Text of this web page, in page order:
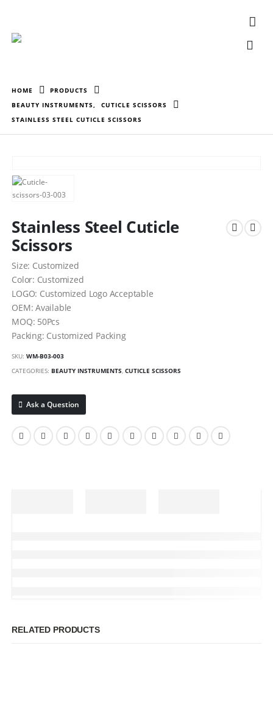
HOME
PRODUCTS
BEAUTY INSTRUMENTS,
CUTICLE SCISSORS
STAINLESS STEEL CUTICLE SCISSORS
Stainless Steel Cuticle
Scissors
Size: Customized
Color: Customized
LOGO: Customized Logo Acceptable
OEM: Available
MOQ: 50Pcs
Packing: Customized Packing
SKU:WM-B03-003
CATEGORIES: BEAUTY INSTRUMENTS,CUTICLE SCISSORS
Ask a Question
RELATED PRODUCTS